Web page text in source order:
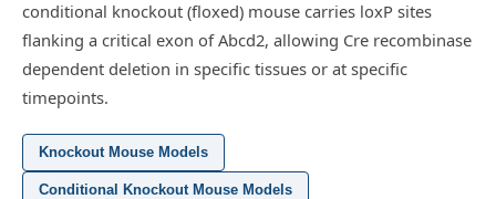
conditional knockout (floxed) mouse carries loxP sites
flanking a critical exon of Abcd2, allowing Cre recombinase
dependent deletion in specific tissues or at specific
timepoints.
Knockout Mouse Models
Conditional Knockout Mouse Models